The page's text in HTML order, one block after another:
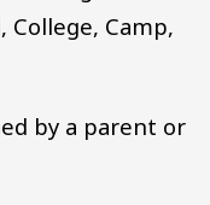
Camp,
by a parent or